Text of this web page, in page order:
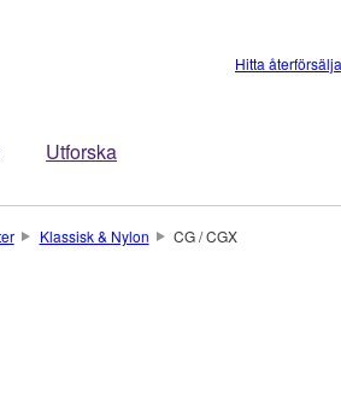
Utforska
Hitta
Klassisk & Nylon CG / CGX